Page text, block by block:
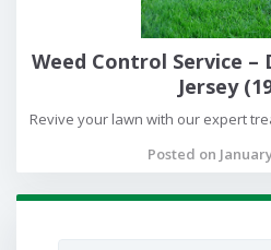
Weed Control Service
Jersey
Revive your lawn with our expert
Posted on